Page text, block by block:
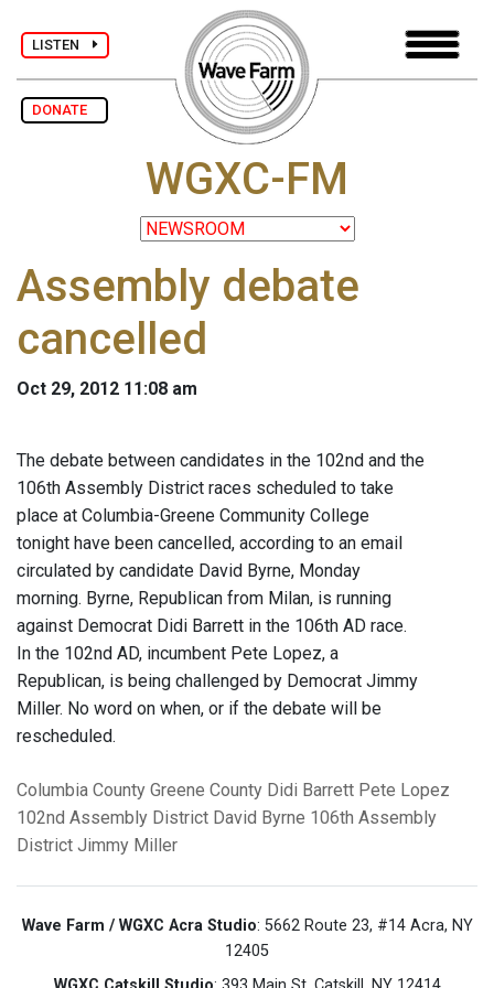
LISTEN
DONATE
WGXC-FM
Assembly debate
cancelled
Oct 29, 2012 11:08 am
The debate between candidates in the 102nd and the
106th Assembly District races scheduled to take
place at Columbia-Greene Community College
tonight have been cancelled, according to an email
circulated by candidate David Byrne, Monday
morning. Byrne, Republican from Milan, is running
against Democrat Didi Barrett in the 106th AD race.
In the 102nd AD, incumbent Pete Lopez, a
Republican, is being challenged by Democrat Jimmy
Miller. No word on when, or if the debate will be
rescheduled.
Columbia County Greene County Didi Barrett Pete Lopez
102nd Assembly District David Byrne 106th Assembly
District Jimmy Miller
Wave Farm / WGXC Acra Studio: 5662 Route 23, #14 Acra, NY
12405